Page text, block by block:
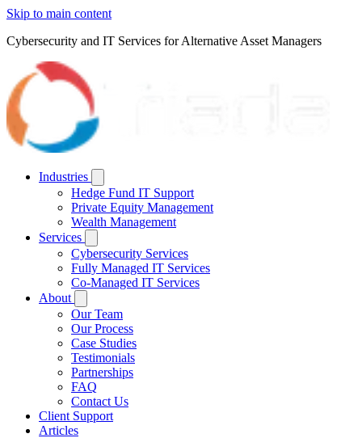
Skip to main content
Cybersecurity and IT Services for Alternative Asset Managers
Industries
Hedge Fund IT Support
Private Equity Management
Wealth Management
Services
Cybersecurity Services
Fully Managed IT Services
Co-Managed IT Services
About
Our Team
Our Process
Case Studies
Testimonials
Partnerships
FAQ
Contact Us
Client Support
Articles